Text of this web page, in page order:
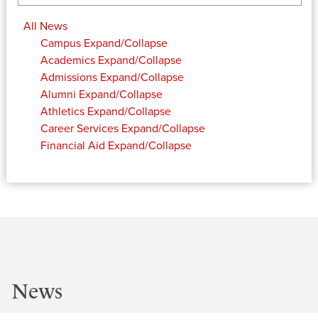
All News
Campus Expand/Collapse
Academics Expand/Collapse
Admissions Expand/Collapse
Alumni Expand/Collapse
Athletics Expand/Collapse
Career Services Expand/Collapse
Financial Aid Expand/Collapse
News